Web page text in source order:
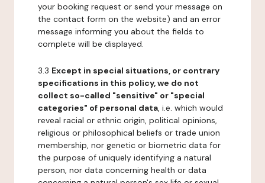
your booking request or send your message on
the contact form on the website) and an error
message informing you about the fields to
complete will be displayed.
3.3 Except in special situations, or contrary
specifications in this policy, we do not
collect so-called "sensitive" or "special
categories" of personal data, i.e. which would
reveal racial or ethnic origin, political opinions,
religious or philosophical beliefs or trade union
membership, nor genetic or biometric data for
the purpose of uniquely identifying a natural
person, nor data concerning health or data